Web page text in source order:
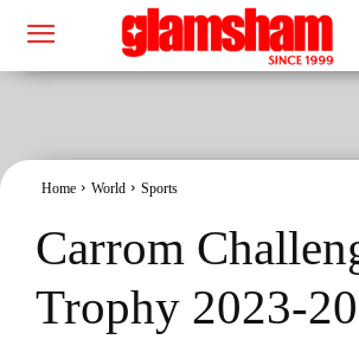
Home World Sports
Carrom
Trophy 2023-